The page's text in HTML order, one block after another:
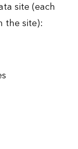
site (each
the site):